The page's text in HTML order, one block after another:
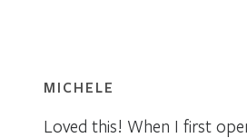
MICHELE
Loved this! When I first